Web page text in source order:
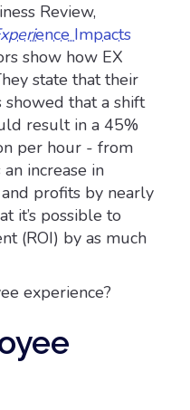
Review,
ence Impacts
show how EX
state that their
that a shift
result in a 45%
per hour - from
increase in
profits by nearly
it’s possible to
(ROI) by as much
experience?